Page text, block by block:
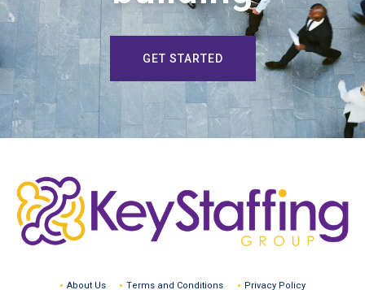
GET STARTED
About Us Terms and Conditions Privacy Policy